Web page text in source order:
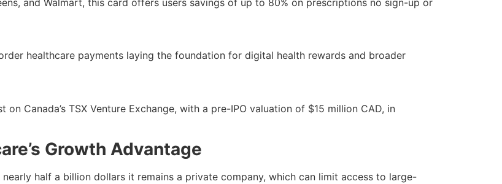
healthcare payments laying the foundation for digital health rewards and broader
Canada’s TSX Venture Exchange, with a pre-IPO valuation of $15 million CAD, in
Growth Advantage
half a billion dollars it remains a private company, which can limit access to large-